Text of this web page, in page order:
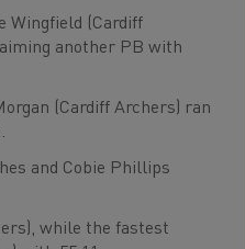
Wingfield (Cardiff
another PB with
(Cardiff Archers) ran
and Cobie Phillips
while the fastest